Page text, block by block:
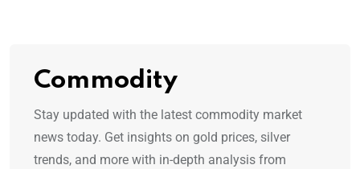
Commodity
Stay updated with the latest commodity market
news today. Get insights on gold prices, silver
trends, and more with in-depth analysis from